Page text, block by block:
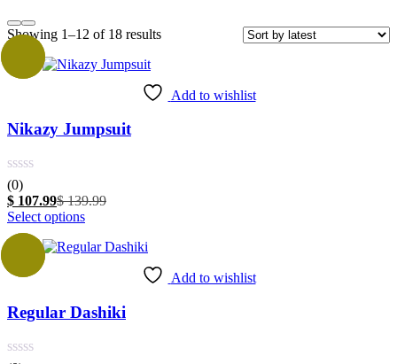
Showing 1–12 of 18 resultsSorted
Add to wishlist
Nikazy Jumpsuit
(0)
$ 107.99Current
price
$ 107.99.
$139.99Original
$ 139.99.
Select optionsThis
has
options
Add to wishlist
Regular Dashiki